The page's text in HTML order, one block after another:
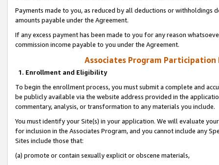
Payments made to you, as reduced by all deductions or
amounts payable under the Agreement.
If any excess payment has been made to you for any reason
commission income payable to you under the Agreement.
Associates Program Participation
1. Enrollment and Eligibility
To begin the enrollment process, you must submit a complete and
be publicly available via the website address provided in the
commentary, analysis, or transformation to any materials you include.
You must identify your Site(s) in your application. We will evaluate
for inclusion in the Associates Program, and you cannot include any
Sites include those that:
(a) promote or contain sexually explicit or obscene materials,